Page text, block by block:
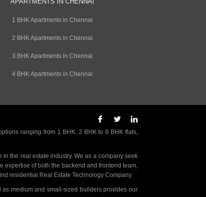
1 BHK Apartments in Chennai
2 BHK Apartments in Chennai
3 BHK Apartments in Chennai
4 BHK Apartments in Chennai
ranging from 1 BHK, 2 BHK to 6 BHK flats,
the real estate industry. We as a company seek
expertise of both the backend and frontend team,
residential Real Estate Technology Company.
medium and small-sized builders provides our